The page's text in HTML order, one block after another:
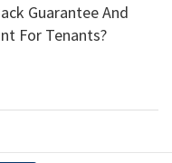
Guarantee And
For Tenants?